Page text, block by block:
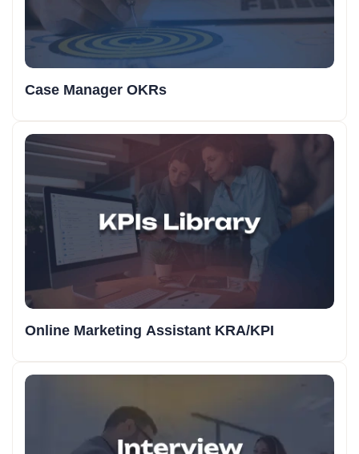
Case Manager OKRs
Online Marketing Assistant KRA/KPI